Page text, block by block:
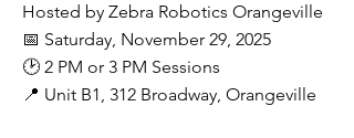
Hosted by Zebra Robotics Orangeville
📅 Saturday, November 29, 2025
🕑 2 PM or 3 PM Sessions
📍 Unit B1, 312 Broadway, Orangeville